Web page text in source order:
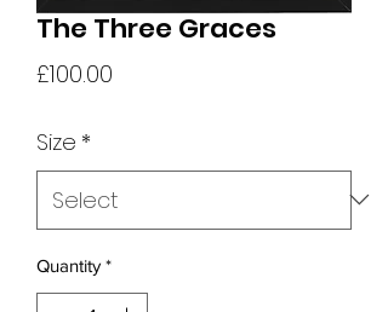
The Three Graces
£100.00
Size *
Quantity *